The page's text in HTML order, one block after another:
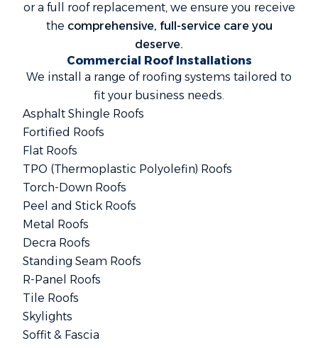
or a full roof replacement, we ensure you receive
the comprehensive, full-service care you
deserve.
Commercial Roof Installations
We install a range of roofing systems tailored to
fit your business needs.
Asphalt Shingle Roofs
Fortified Roofs
Flat Roofs
TPO (Thermoplastic Polyolefin) Roofs
Torch-Down Roofs
Peel and Stick Roofs
Metal Roofs
Decra Roofs
Standing Seam Roofs
R-Panel Roofs
Tile Roofs
Skylights
Soffit & Fascia